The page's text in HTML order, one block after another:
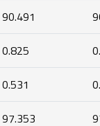
90.491
0.825
0.531
97.353